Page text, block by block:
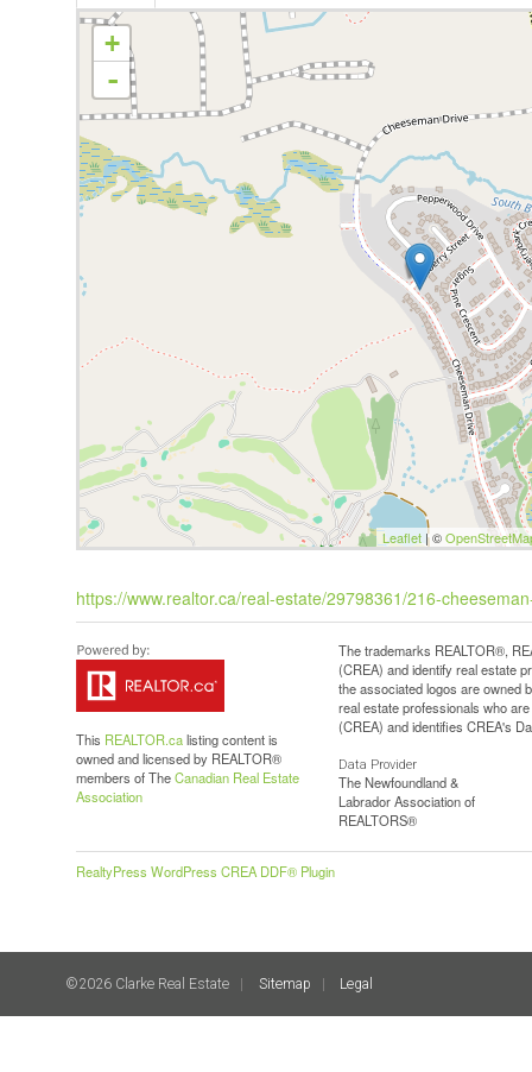
+
-
Leaflet| ©
https://www.realtor.ca/real-estate/29798361/216-
This REALTOR.calisting content is
owned and licensed by REALTOR®
members of TheCanadian Real Estate
Association
The trademarks REALTOR®,
(CREA) and identify real estate
the associated logos are owned
real estate professionals who
(CREA) and identifies CREA's
Data Provider
The Newfoundland &
Labrador Association of
REALTORS®
RealtyPress WordPress CREA DDF® Plugin
©2026 Clarke Real Estate Sitemap Legal